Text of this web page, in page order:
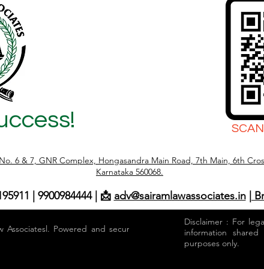
6 & 7, GNR Complex, Hongasandra Main Road, 7th Main, 6th
Karnataka 560068.
| 9900984444 | 📩 adv@sairamlawassociates.in |
Associatesl. Powered and secured by
Disclaimer : For
information
purposes only.